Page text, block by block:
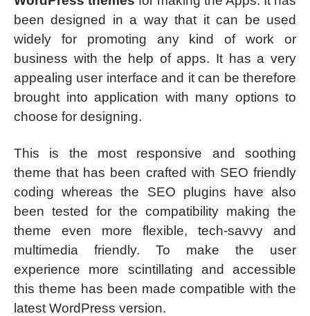
been designed in a way that it can be used
widely for promoting any kind of work or
business with the help of apps. It has a very
appealing user interface and it can be therefore
brought into application with many options to
choose for designing.
This is the most responsive and soothing
theme that has been crafted with SEO friendly
coding whereas the SEO plugins have also
been tested for the compatibility making the
theme even more flexible, tech-savvy and
multimedia friendly. To make the user
experience more scintillating and accessible
this theme has been made compatible with the
latest WordPress version.